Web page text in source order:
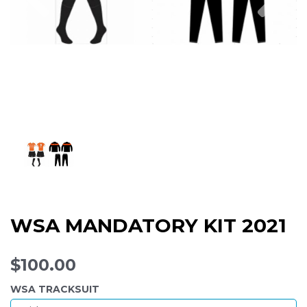
WSA MANDATORY KIT 2021
$100.00
WSA TRACKSUIT